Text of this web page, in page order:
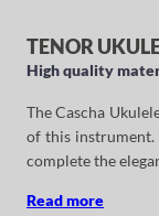
TENOR
High quality
The Cascha
of this instrument.
complete the
Read more